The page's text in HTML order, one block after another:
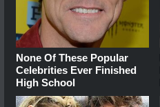
None Of These Popular
Celebrities Ever Finished
High School